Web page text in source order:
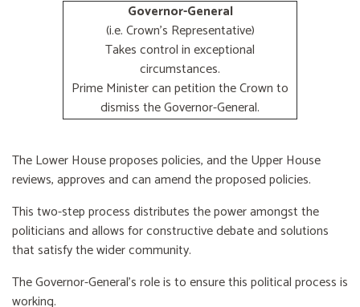
Governor-General
(i.e. Crown's Representative)
Takes control in exceptional
circumstances.
Prime Minister can petition the Crown to
dismiss the Governor-General.
The Lower House proposes policies, and the Upper House
reviews, approves and can amend the proposed policies.
This two-step process distributes the power amongst the
politicians and allows for constructive debate and solutions
that satisfy the wider community.
The Governor-General’s role is to ensure this political process is
working.